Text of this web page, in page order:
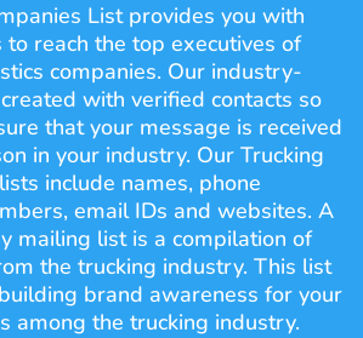
List provides you with
reach the top executives of
companies. Our industry-
with verified contacts so
that your message is received
in your industry. Our Trucking
include names, phone
email IDs and websites. A
mailing list is a compilation of
the trucking industry. This list
brand awareness for your
among the trucking industry.